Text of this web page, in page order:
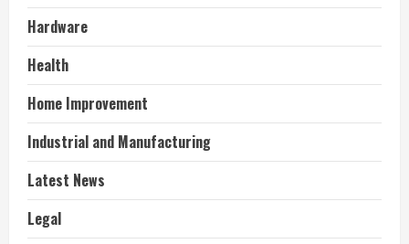
Hardware
Health
Home Improvement
Industrial and Manufacturing
Latest News
Legal